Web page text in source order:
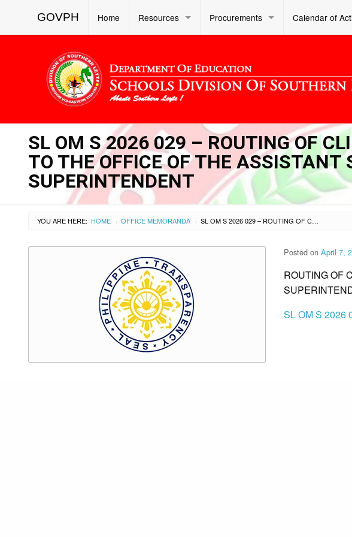
GOVPH Home Resources Procurements Calendar of
SL OM S 2026 029 – ROUTING OF
TO THE OFFICE OF THE ASSISTANT
SUPERINTENDENT
YOU ARE HERE: HOME › OFFICE MEMORANDA › SL OM S 2026 029 – ROUTING OF CLIENT COMMUNICATIONS TO THE OFFICE OF THE ASSISTANT SCHOOLS DIVISION SUPERINTENDENT
Posted on April 7,
ROUTING OF
SL OM S 2026